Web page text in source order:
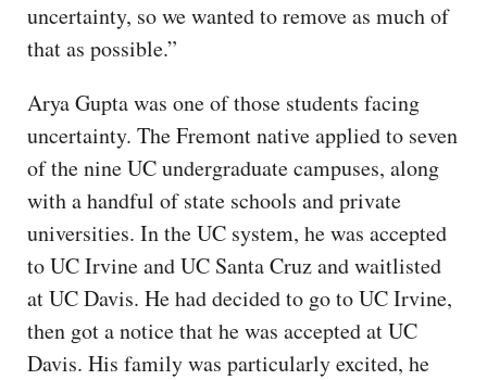
uncertainty, so we wanted to remove as much of
that as possible.”
Arya Gupta was one of those students facing
uncertainty. The Fremont native applied to seven
of the nine UC undergraduate campuses, along
with a handful of state schools and private
universities. In the UC system, he was accepted
to UC Irvine and UC Santa Cruz and waitlisted
at UC Davis. He had decided to go to UC Irvine,
then got a notice that he was accepted at UC
Davis. His family was particularly excited, he